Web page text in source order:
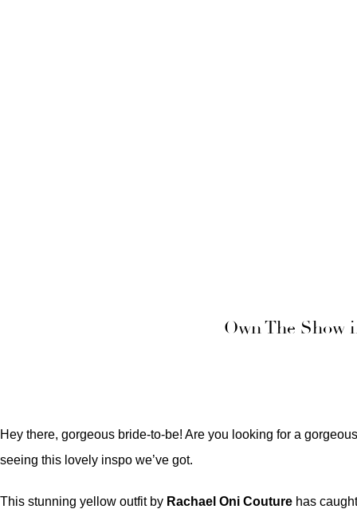
Own The Show
Hey there, gorgeous bride-to-be! Are you looking for a
seeing this lovely inspo we’ve got.
This stunning yellow outfit by Rachael Oni Couture has